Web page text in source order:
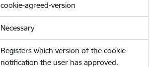
cookie-agreed-version
Necessary
Registers which version of the cookie
notification the user has approved.